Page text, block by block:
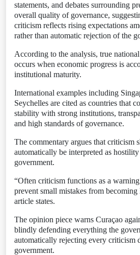
statements, and debates surrounding
overall quality of governance,
criticism reflects rising expectations
rather than automatic rejection of the
According to the analysis, true
occurs when economic progress is
institutional maturity.
International examples including
Seychelles are cited as countries that
stability with strong institutions,
and high standards of governance.
The commentary argues that criticism
automatically be interpreted as
government.
“Often criticism functions as a
prevent small mistakes from becoming
article states.
The opinion piece warns Curaçao
blindly defending everything the
automatically rejecting every criticism
government.